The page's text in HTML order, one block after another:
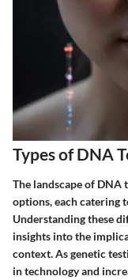
Types of DNA
The landscape of DNA
options, each catering
Understanding these
insights into the
context. As genetic
in technology and